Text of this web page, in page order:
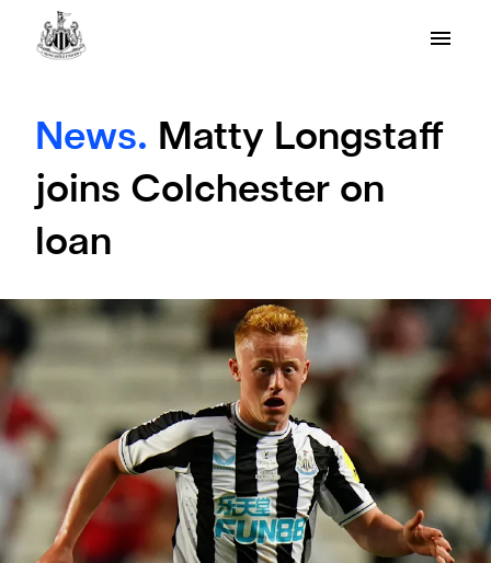
News. Matty Longstaff
joins Colchester on
loan